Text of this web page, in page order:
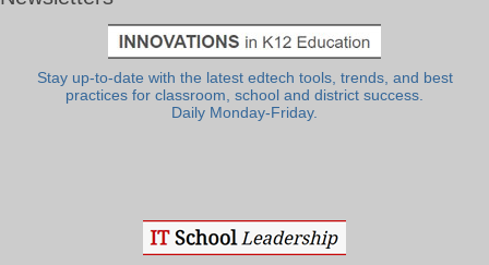
Stay up-to-date with the latest edtech tools, trends, and best
practices for classroom, school and district success.
Daily Monday-Friday.